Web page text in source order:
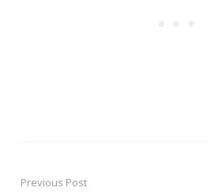
Previous Post